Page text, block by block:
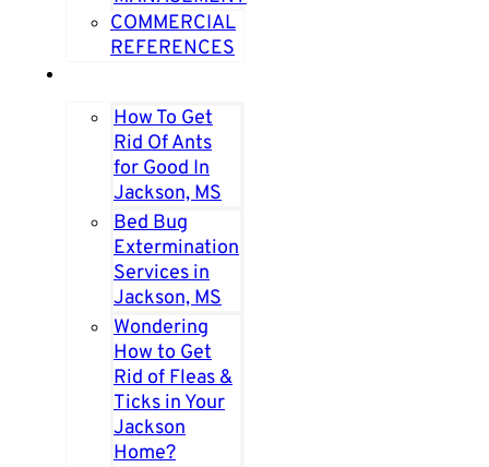
COMMERCIAL
REFERENCES
How To Get
Rid Of Ants
for Good In
Jackson, MS
Bed Bug
Extermination
Services in
Jackson, MS
Wondering
How to Get
Rid of Fleas &
Ticks in Your
Jackson
Home?